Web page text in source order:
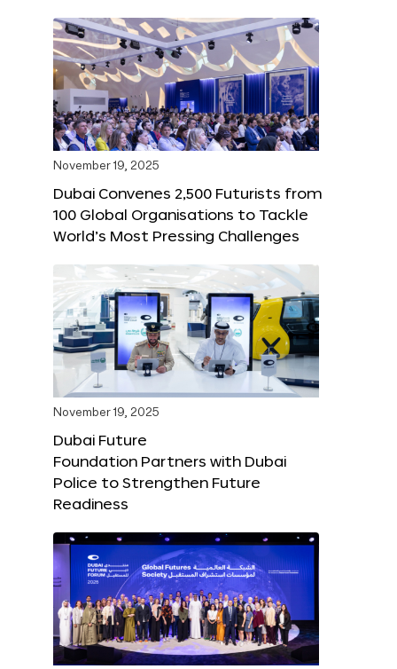
November 19, 2025
Dubai Convenes 2,500 Futurists from
100 Global Organisations to Tackle
World’s Most Pressing Challenges
November 19, 2025
Dubai Future
Foundation Partners with Dubai
Police to Strengthen Future
Readiness